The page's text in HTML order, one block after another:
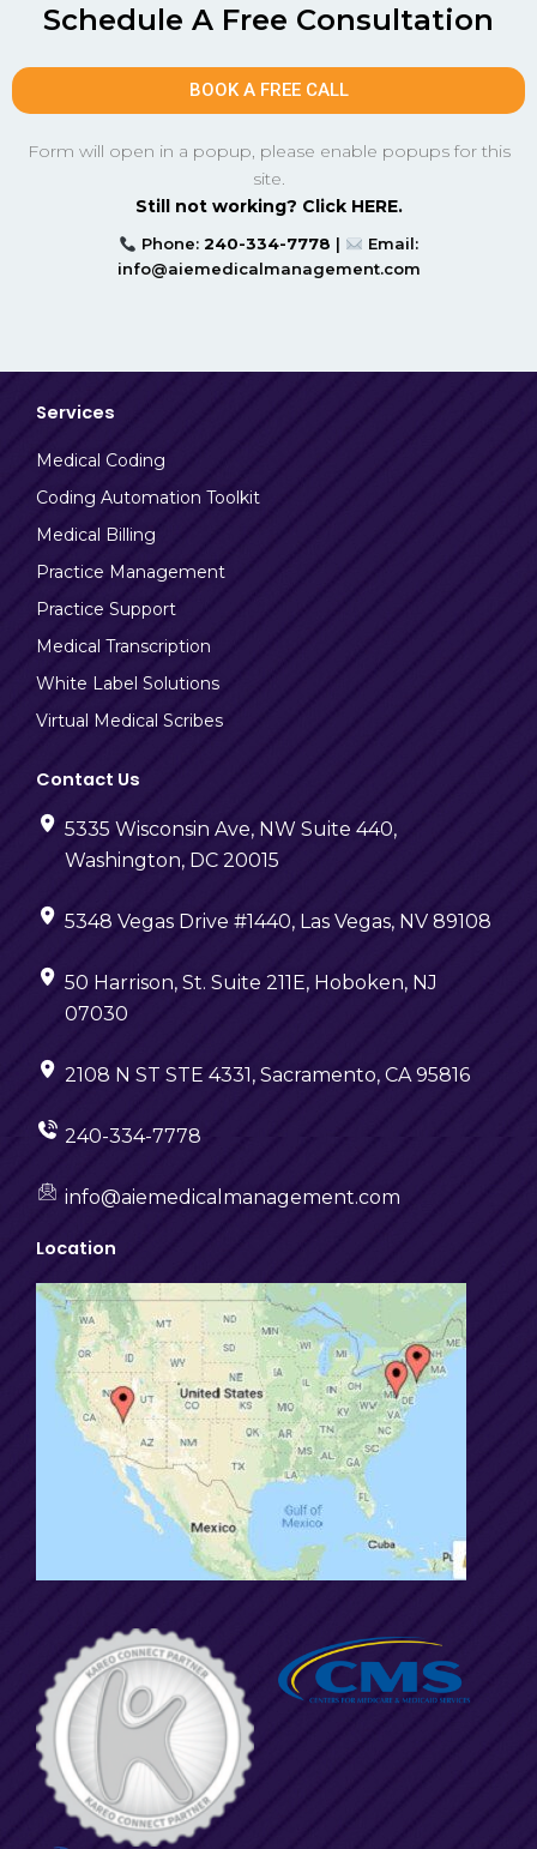
Schedule A Free Consultation
BOOK A FREE CALL
Form will open in a popup, please enable popups for this
site.
Still not working? Click HERE.
Phone: 240-334-7778 |
Email:
info@aiemedicalmanagement.com
Services
Medical Coding
Coding Automation Toolkit
Medical Billing
Practice Management
Practice Support
Medical Transcription
White Label Solutions
Virtual Medical Scribes
Contact Us
5335 Wisconsin Ave, NW Suite 440,
Washington, DC 20015
5348 Vegas Drive #1440, Las Vegas, NV 89108
50 Harrison, St. Suite 211E, Hoboken, NJ
07030
2108 N ST STE 4331, Sacramento, CA 95816
240-334-7778
info@aiemedicalmanagement.com
Location